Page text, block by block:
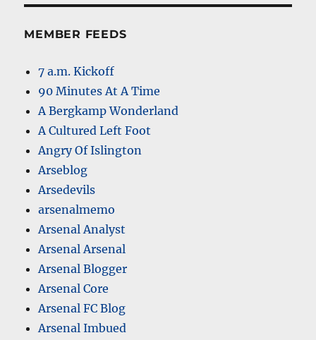
MEMBER FEEDS
7 a.m. Kickoff
90 Minutes At A Time
A Bergkamp Wonderland
A Cultured Left Foot
Angry Of Islington
Arseblog
Arsedevils
arsenalmemo
Arsenal Analyst
Arsenal Arsenal
Arsenal Blogger
Arsenal Core
Arsenal FC Blog
Arsenal Imbued